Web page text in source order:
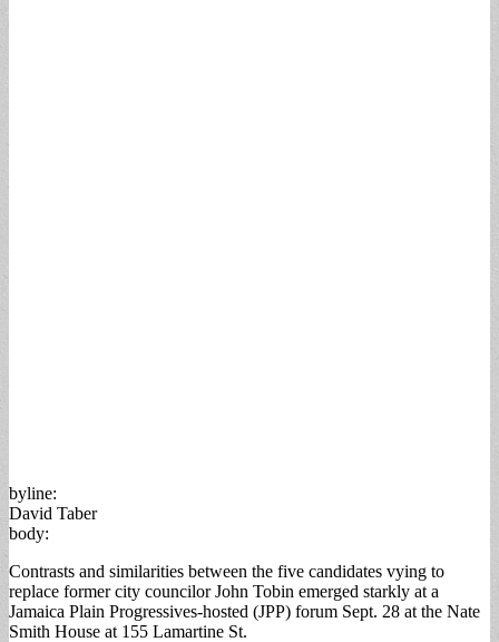
byline:
David Taber
body:
Contrasts and similarities between the five candidates vying to
replace former city councilor John Tobin emerged starkly at a
Jamaica Plain Progressives-hosted (JPP) forum Sept. 28 at the Nate
Smith House at 155 Lamartine St.